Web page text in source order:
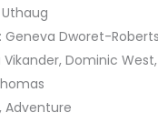
Geneva Dworet-
Vikander, Dominic
Adventure